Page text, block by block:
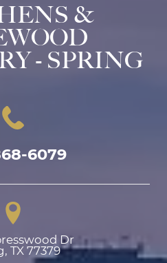
&
- SPRING
6079
Dr
TX 77379